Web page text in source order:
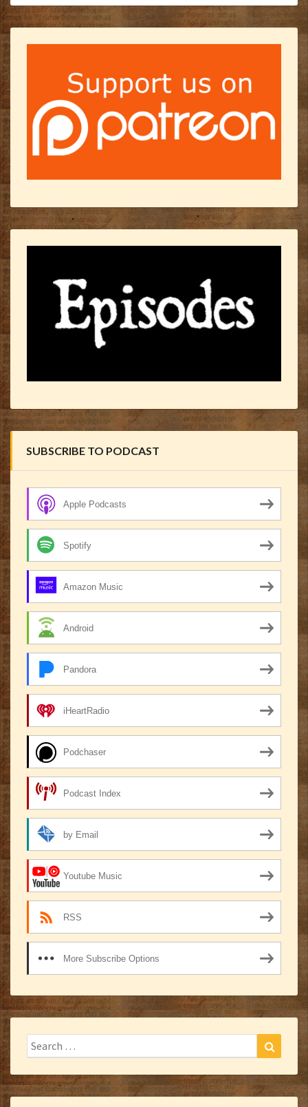
SUBSCRIBE TO PODCAST
Apple Podcasts
Spotify
Amazon Music
Android
Pandora
iHeartRadio
Podchaser
Podcast Index
by Email
Youtube Music
RSS
More Subscribe Options
Search
for:
Search